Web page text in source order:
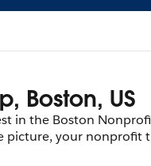
Boston, US
in the Boston
picture, your nonprofit